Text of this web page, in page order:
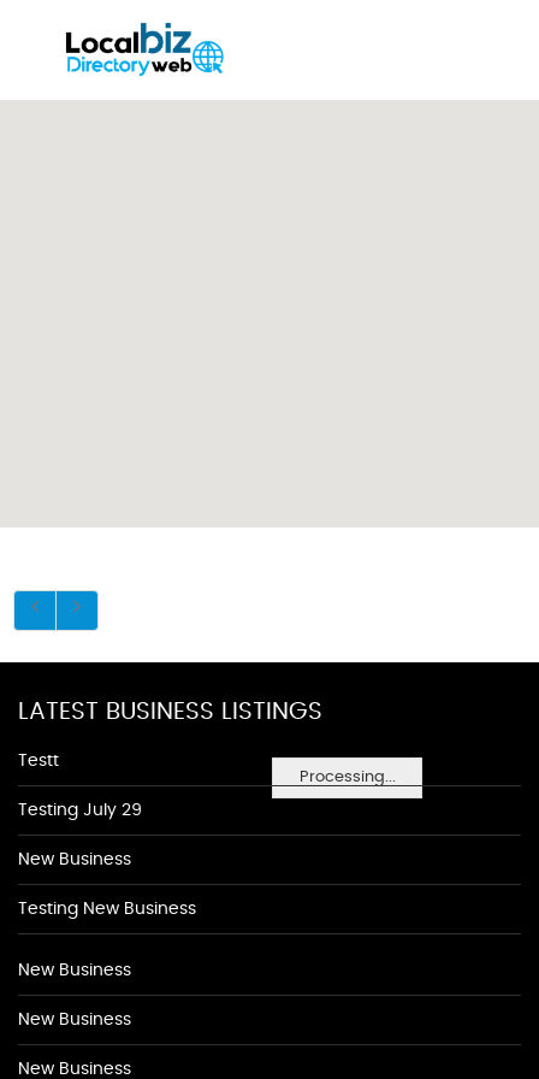
Processing...
LATEST BUSINESS LISTINGS
Testt
Testing July 29
New Business
Testing New Business
New Business
New Business
New Business